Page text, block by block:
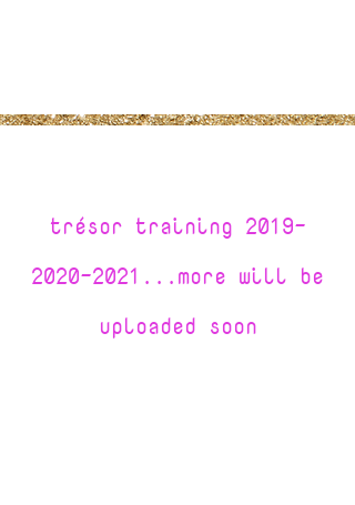
trésor training 2019-
2020-2021 ...more will be
uploaded soon